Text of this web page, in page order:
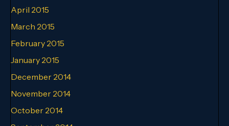
April 2015
March 2015
February 2015
January 2015
December 2014
November 2014
October 2014